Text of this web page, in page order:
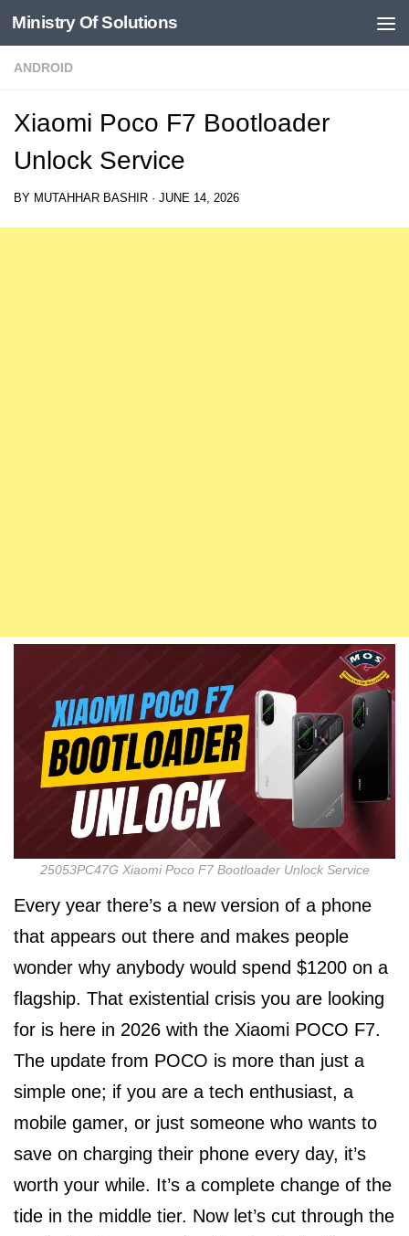
Skip to content
Ministry Of Solutions
ANDROID
Xiaomi Poco F7 Bootloader
Unlock Service
BY MUTAHHAR BASHIR · JUNE 14, 2026
25053PC47G Xiaomi Poco F7 Bootloader Unlock Service
Every year there’s a new version of a phone
that appears out there and makes people
wonder why anybody would spend $1200 on a
flagship. That existential crisis you are looking
for is here in 2026 with the Xiaomi POCO F7.
The update from POCO is more than just a
simple one; if you are a tech enthusiast, a
mobile gamer, or just someone who wants to
save on charging their phone every day, it’s
worth your while. It’s a complete change of the
tide in the middle tier. Now let’s cut through the